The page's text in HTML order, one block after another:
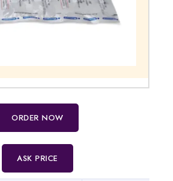
ORDER NOW
ASK PRICE